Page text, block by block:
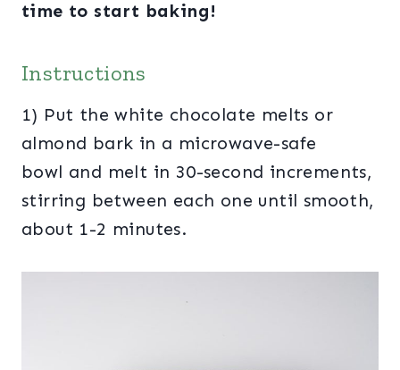
time to start baking!
Instructions
1) Put the white chocolate melts or
almond bark in a microwave-safe
bowl and melt in 30-second increments,
stirring between each one until smooth,
about 1-2 minutes.